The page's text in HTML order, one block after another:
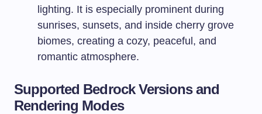
lighting. It is especially prominent during
sunrises, sunsets, and inside cherry grove
biomes, creating a cozy, peaceful, and
romantic atmosphere.
Supported Bedrock Versions and
Rendering Modes